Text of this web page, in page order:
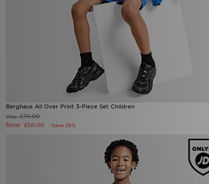
Berghaus All Over Print 3-Piece Set Children
Was£70.00
Now £50.00 Save 29%